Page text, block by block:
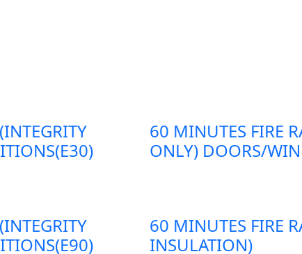
60 MINUTES FIRE
ONLY) DOORS/
60 MINUTES FIRE
INSULATION)